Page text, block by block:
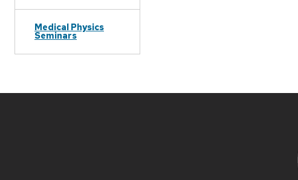
Medical Physics
Seminars